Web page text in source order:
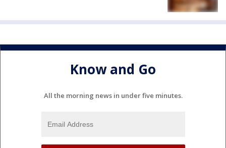
Know and Go
All the morning news in under five minutes.